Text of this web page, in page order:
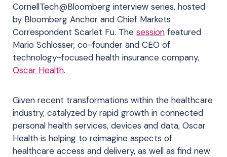
CornellTech@Bloomberg interview series, hosted
by Bloomberg Anchor and Chief Markets
Correspondent Scarlet Fu. The session featured
Mario Schlosser, co-founder and CEO of
technology-focused health insurance company,
Oscar Health.
Given recent transformations within the healthcare
industry, catalyzed by rapid growth in connected
personal health services, devices and data, Oscar
Health is helping to reimagine aspects of
healthcare access and delivery, as well as find new